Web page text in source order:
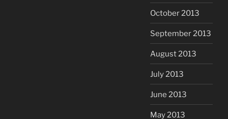
October 2013
September 2013
August 2013
July 2013
June 2013
May 2013